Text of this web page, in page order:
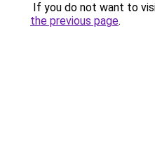
If you do not want to
the previous page.